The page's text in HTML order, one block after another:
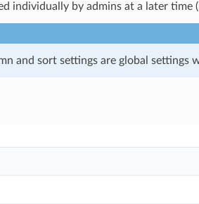
individually by admins at a later
and sort settings are global settings